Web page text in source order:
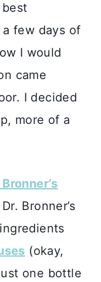
few days of
I would
came
I decided
more of a
Bronner’s
(okay,
one bottle